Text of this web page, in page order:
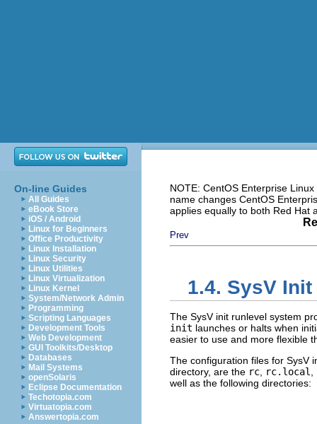
On-line Guides
All Guides
eBook Store
iOS / Android
Linux for Beginners
Office Productivity
Linux Installation
Linux Security
Linux Utilities
Linux Virtualization
Linux Kernel
System/Network Admin
Programming
Scripting Languages
Development Tools
Web Development
GUI Toolkits/Desktop
Databases
Mail Systems
openSolaris
Eclipse Documentation
Techotopia.com
Virtuatopia.com
Answertopia.com
NOTE: CentOS Enterprise
name changes CentOS
applies equally to both Red Hat
Prev
1.4. SysV
The SysV init runlevel system
init launches or halts when
easier to use and more flexible
The configuration files for SysV
directory, are the rc rc.local
well as the following directories: